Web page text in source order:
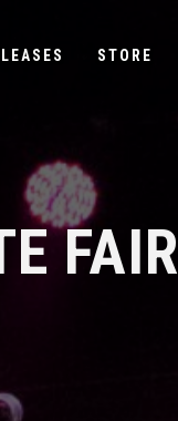
STORE
FAIR